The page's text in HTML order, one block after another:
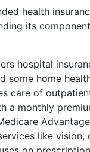
health
its
hospital
some home
care of
a monthly
like